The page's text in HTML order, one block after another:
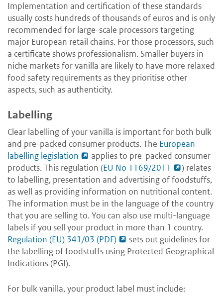
Implementation and certification of these standards
usually costs hundreds of thousands of euros and is only
recommended for large-scale processors targeting
major European retail chains. For those processors, such
a certificate shows professionalism. Smaller buyers in
niche markets for vanilla are likely to have more relaxed
food safety requirements as they prioritise other
aspects, such as authenticity.
Labelling
Clear labelling of your vanilla is important for both bulk
and pre-packed consumer products. The European
labelling legislation
applies to pre-packed consumer
products. This regulation (EU No 1169/2011
) relates
to labelling, presentation and advertising of foodstuffs,
as well as providing information on nutritional content.
The information must be in the language of the country
that you are selling to. You can also use multi-language
labels if you sell your product in more than 1 country.
Regulation (EU) 341/03 (PDF)
sets out guidelines for
the labelling of foodstuffs using Protected Geographical
Indications (PGI).
For bulk vanilla, your product label must include: